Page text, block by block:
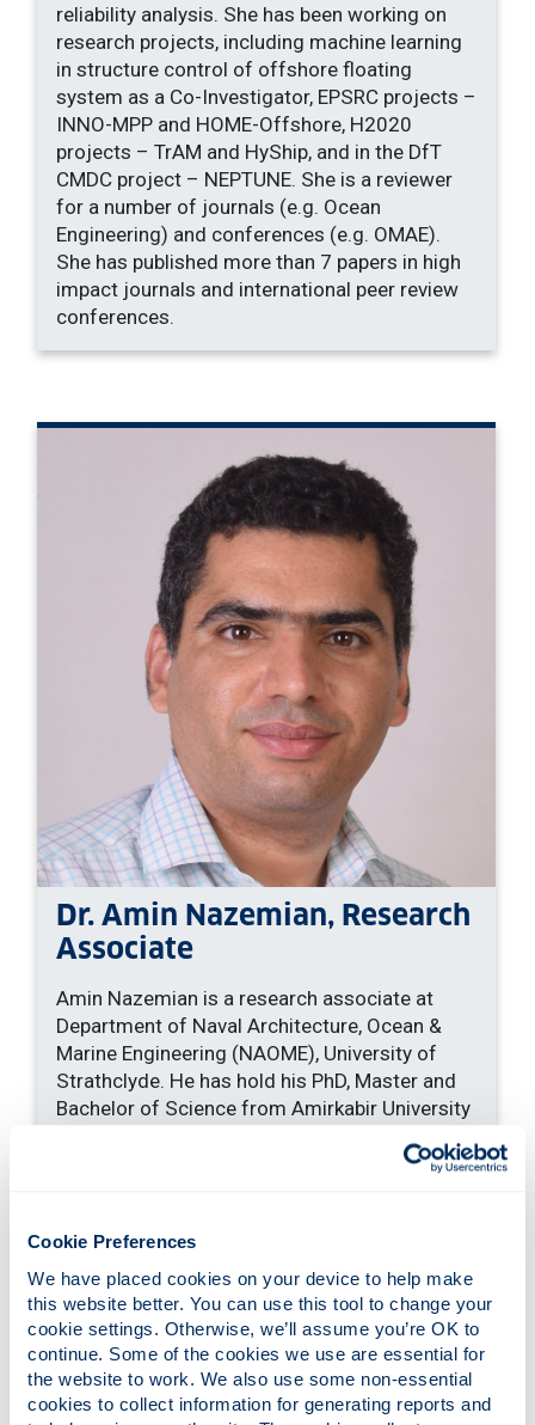
Cookie Preferences
We have placed cookies on your device to help make
this website better. You can use this tool to change your
cookie settings. Otherwise, we’ll assume you’re OK to
continue. Some of the cookies we use are essential for
the website to work. We also use some non-essential
cookies to collect information for generating reports and
reliability analysis. She has been working on
research projects, including machine learning
in structure control of offshore floating
system as a Co-Investigator, EPSRC projects –
INNO-MPP and HOME-Offshore, H2020
projects – TrAM and HyShip, and in the DfT
CMDC project – NEPTUNE. She is a reviewer
for a number of journals (e.g. Ocean
Engineering) and conferences (e.g. OMAE).
She has published more than 7 papers in high
impact journals and international peer review
conferences.
Dr. Amin Nazemian, Research
Associate
Amin Nazemian is a research associate at
Department of Naval Architecture, Ocean &
Marine Engineering (NAOME), University of
Strathclyde. He has hold his PhD, Master and
Bachelor of Science from Amirkabir University
Maritime Safety Research Centre (MSRC)
project.
He has solid expertise in Computational Fluid
Dynamic models applied to ship design and
optimization, with particular focus on
resistance and seakeeping predictions of high
speed unconventional vessels specially